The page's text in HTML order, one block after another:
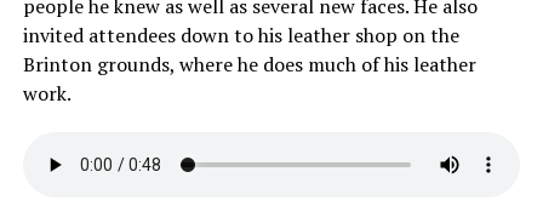
people he knew as well as several new faces. He also
invited attendees down to his leather shop on the
Brinton grounds, where he does much of his leather
work.